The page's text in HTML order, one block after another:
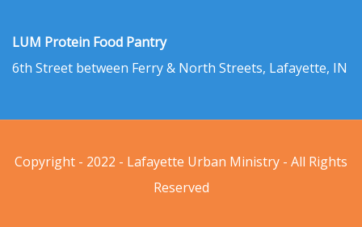
LUM Protein Food Pantry
6th Street between Ferry & North Streets, Lafayette, IN
Copyright - 2022 - Lafayette Urban Ministry - All Rights
Reserved